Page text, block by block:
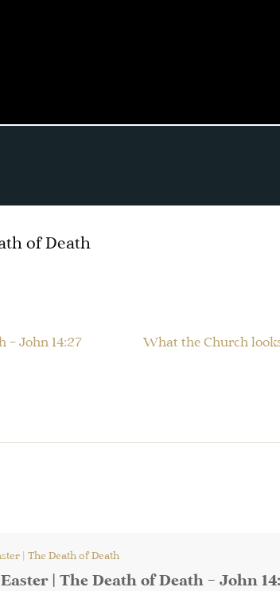
of Death
– John 14:27
What the Church
| The Death of Death
| The Death of Death – John